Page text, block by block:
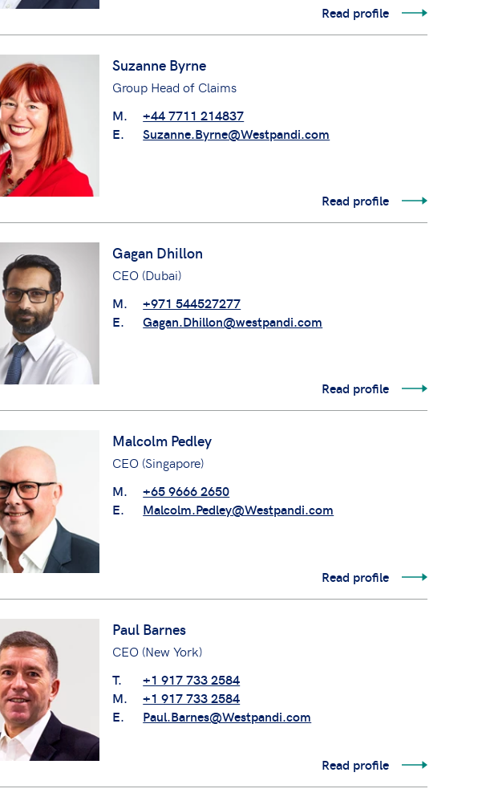
Read profile
Suzanne Byrne
Group Head of Claims
M.
+44 7711 214837
E.
Suzanne.Byrne@Westpandi.com
Read profile
Gagan Dhillon
CEO (Dubai)
M.
+971 544527277
E.
Gagan.Dhillon@westpandi.com
Read profile
Malcolm Pedley
CEO (Singapore)
M.
+65 9666 2650
E.
Malcolm.Pedley@Westpandi.com
Read profile
Paul Barnes
CEO (New York)
T.
+1 917 733 2584
M.
+1 917 733 2584
E.
Paul.Barnes@Westpandi.com
Read profile